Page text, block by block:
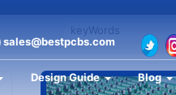
sales@bestpcbs.com
Design Guide Blog